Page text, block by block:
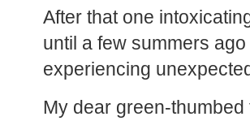
After that one
until a few summers
experiencing
My dear green-